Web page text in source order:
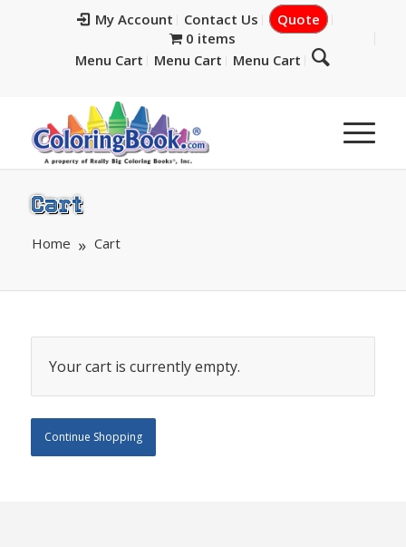
My Account Contact Us
Quote
0 items
Menu Cart
Menu Cart Menu Cart
Cart
Home Cart
Your cart is currently empty.
Continue Shopping